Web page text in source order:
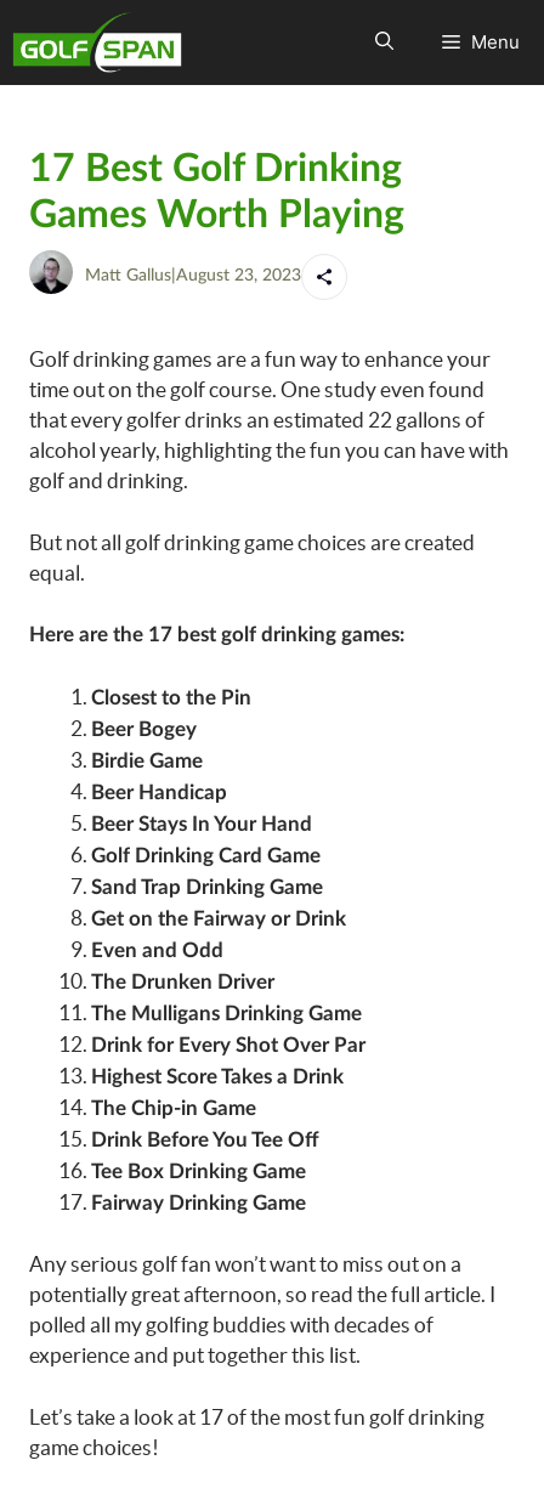
Menu
17 Best Golf Drinking
Games Worth Playing
Matt Gallus August 23, 2023
Golf drinking games are a fun way to enhance your
time out on the golf course. One study even found
that every golfer drinks an estimated 22 gallons of
alcohol yearly, highlighting the fun you can have with
golf and drinking.
But not all golf drinking game choices are created
equal.
Here are the 17 best golf drinking games:
Closest to the Pin
Beer Bogey
Birdie Game
Beer Handicap
Beer Stays In Your Hand
Golf Drinking Card Game
Sand Trap Drinking Game
Get on the Fairway or Drink
Even and Odd
The Drunken Driver
The Mulligans Drinking Game
Drink for Every Shot Over Par
Highest Score Takes a Drink
The Chip-in Game
Drink Before You Tee Off
Tee Box Drinking Game
Fairway Drinking Game
Any serious golf fan won’t want to miss out on a
potentially great afternoon, so read the full article. I
polled all my golfing buddies with decades of
experience and put together this list.
Let’s take a look at 17 of the most fun golf drinking
game choices!